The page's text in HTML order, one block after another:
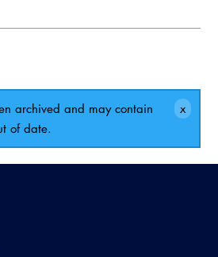
archived and may contain
of date.